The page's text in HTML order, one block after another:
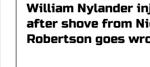
William Nylander
after shove from
Robertson goes